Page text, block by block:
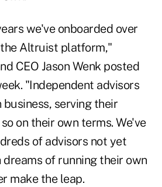
we've onboarded over
Altruist platform,"
CEO Jason Wenk posted
"Independent advisors
serving their
on their own terms. We've
of advisors not yet
of running their own
make the leap.